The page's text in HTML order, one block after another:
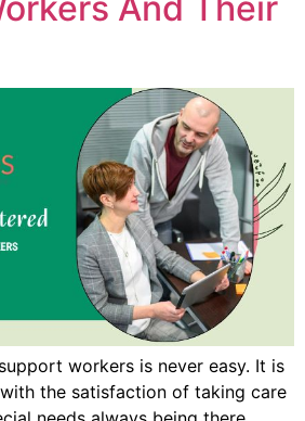
And Their
workers is never easy. It is
the satisfaction of taking care